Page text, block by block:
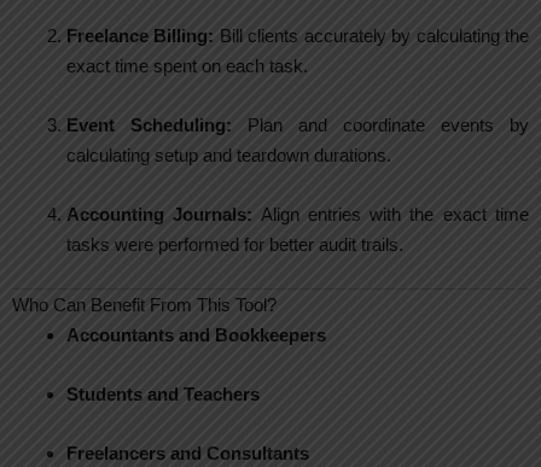
Freelance Billing: Bill clients accurately by calculating the
exact time spent on each task.
Event Scheduling: Plan and coordinate events by
calculating setup and teardown durations.
Accounting Journals: Align entries with the exact time
tasks were performed for better audit trails.
Who Can Benefit From This Tool?
Accountants and Bookkeepers
Students and Teachers
Freelancers and Consultants